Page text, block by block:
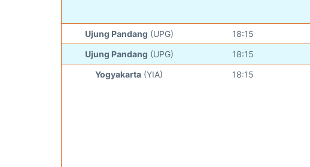
Ujung Pandang (UPG) 18:15
Ujung Pandang (UPG) 18:15
Yogyakarta (YIA) 18:15